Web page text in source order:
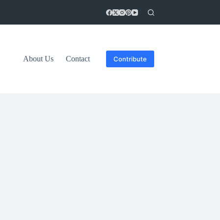
About Us Contact Contribute